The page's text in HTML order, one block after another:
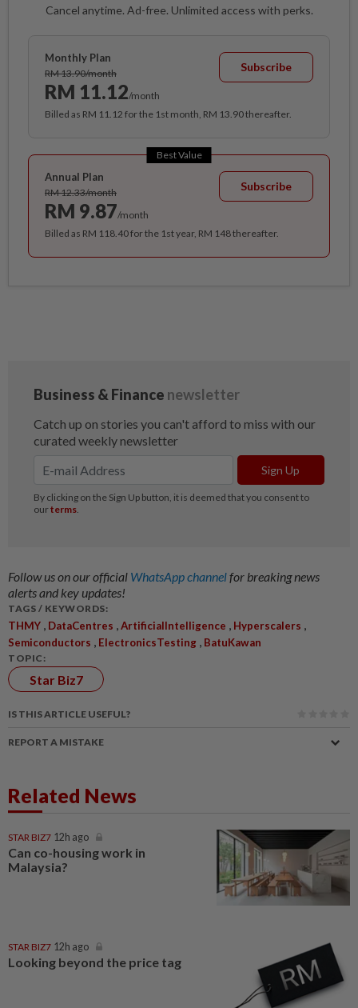
Cancel anytime. Ad-free. Unlimited access with perks.
Monthly Plan
RM 13.90/month
RM 11.12/month
Subscribe
Billed as RM 11.12 for the 1st month, RM 13.90 thereafter.
Best Value
Annual Plan
RM 12.33/month
RM 9.87/month
Subscribe
Billed as RM 118.40 for the 1st year, RM 148 thereafter.
Follow us on our official WhatsApp channelfor breaking news
alerts and key updates!
TAGS / KEYWORDS:
THMY , DataCentres ,ArtificialIntelligence , Hyperscalers ,
Semiconductors , ElectronicsTesting , BatuKawan
TOPIC:
Star Biz7
IS THIS ARTICLE USEFUL?
REPORT A MISTAKE
Related News
STAR BIZ7 12h ago
Can co-housing work in
Malaysia?
STAR BIZ7 12h ago
Looking beyond the price tag